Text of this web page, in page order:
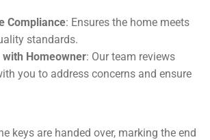
Compliance: Ensures the home meets
standards.
Homeowner: Our team reviews
you to address concerns and ensure
keys are handed over, marking the end